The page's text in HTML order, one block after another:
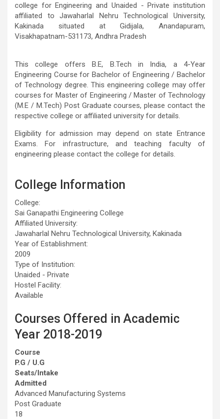
college for Engineering and Unaided - Private institution
affiliated to Jawaharlal Nehru Technological University,
Kakinada situated at Gidijala, Anandapuram,
Visakhapatnam-531173, Andhra Pradesh
This college offers B.E, B.Tech in India, a 4-Year
Engineering Course for Bachelor of Engineering / Bachelor
of Technology degree. This engineering college may offer
courses for Master of Engineering / Master of Technology
(M.E / M.Tech) Post Graduate courses, please contact the
respective college or affiliated university for details.
Eligibility for admission may depend on state Entrance
Exams. For infrastructure, and teaching faculty of
engineering please contact the college for details.
College Information
College:
Sai Ganapathi Engineering College
Affiliated University:
Jawaharlal Nehru Technological University, Kakinada
Year of Establishment:
2009
Type of Institution:
Unaided - Private
Hostel Facility:
Available
Courses Offered in Academic
Year 2018-2019
Course
P.G / U.G
Seats/Intake
Admitted
Advanced Manufacturing Systems
Post Graduate
18